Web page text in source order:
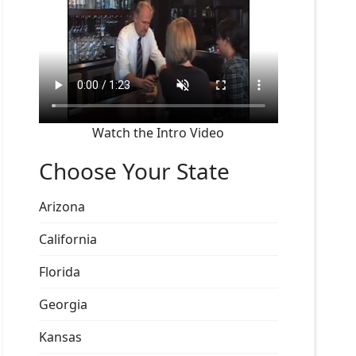
Watch the Intro Video
Choose Your State
Arizona
California
Florida
Georgia
Kansas